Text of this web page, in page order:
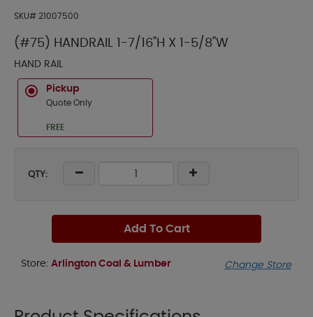
SKU# 21007500
(#75) HANDRAIL 1-7/16"H X 1-5/8"W
HAND RAIL
Pickup
Quote Only
FREE
QTY:
Add To Cart
Store: Arlington Coal & Lumber Change Store